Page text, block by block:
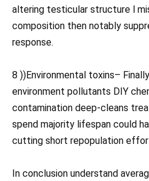
altering testicular structure l
composition then notably
response.
8 ))Environmental toxins–
environment pollutants DIY
contamination deep-cleans
spend majority lifespan could
cutting short repopulation
In conclusion understand